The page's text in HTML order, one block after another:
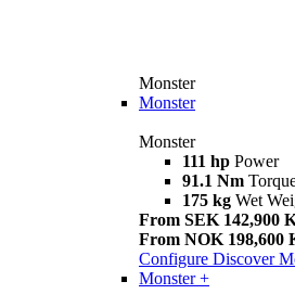
Monster
Monster
Monster
111 hp Power
91.1 Nm
175 kg Wet
From SEK 142,900
From NOK 198,600
Configure Discover
Monster +